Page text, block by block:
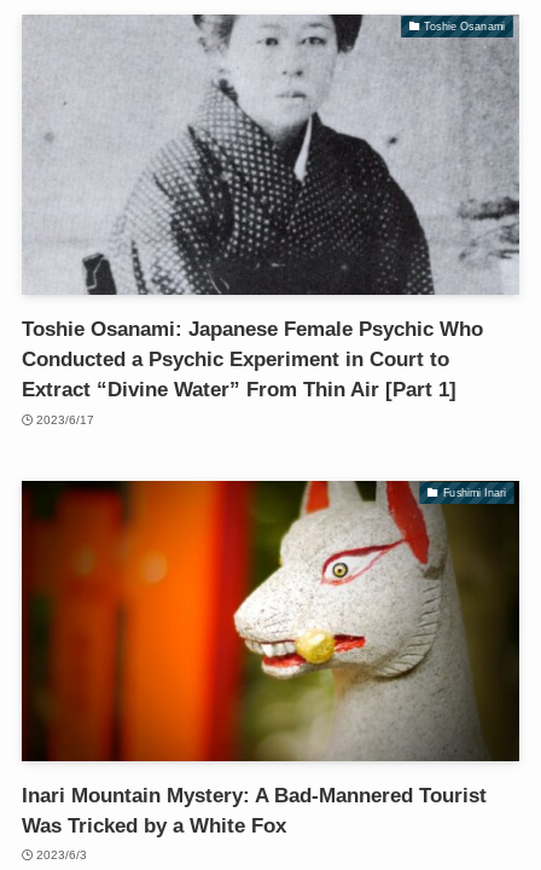
Toshie Osanami
Toshie Osanami: Japanese Female Psychic Who
Conducted a Psychic Experiment in Court to
Extract “Divine Water” From Thin Air [Part 1]
2023/6/17
Fushimi Inari
Inari Mountain Mystery: A Bad-Mannered Tourist
Was Tricked by a White Fox
2023/6/3